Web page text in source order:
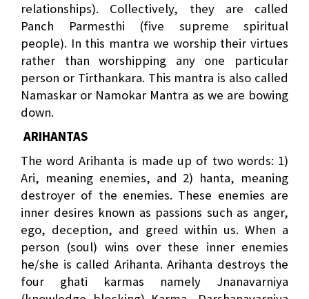
relationships). Collectively, they are called
Panch Parmesthi (five supreme spiritual
people). In this mantra we worship their virtues
rather than worshipping any one particular
person or Tirthankara. This mantra is also called
Namaskar or Namokar Mantra as we are bowing
down.
ARIHANTAS
The word Arihanta is made up of two words: 1)
Ari, meaning enemies, and 2) hanta, meaning
destroyer of the enemies. These enemies are
inner desires known as passions such as anger,
ego, deception, and greed within us. When a
person (soul) wins over these inner enemies
he/she is called Arihanta. Arihanta destroys the
four ghati karmas namely Jnanavarniya